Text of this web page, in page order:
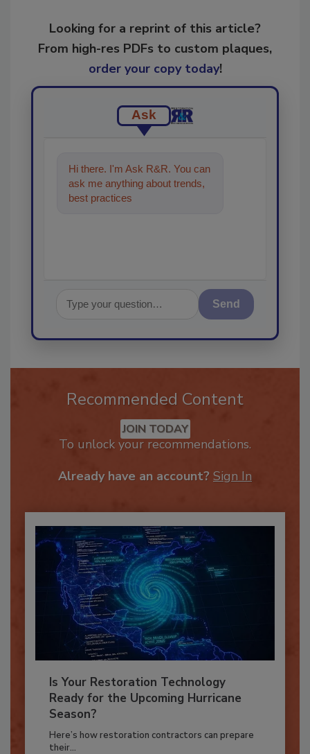
Looking for a reprint of this article?
From high-res PDFs to custom plaques,
order your copy today!
Ask
Hi there. I'm Ask R&R. You can
ask me anything about trends,
best practices and technologies
Send
Recommended Content
JOIN TODAY
Is Your Restoration Technology
Ready for the Upcoming Hurricane
Season?
Here’s how restoration contractors can prepare